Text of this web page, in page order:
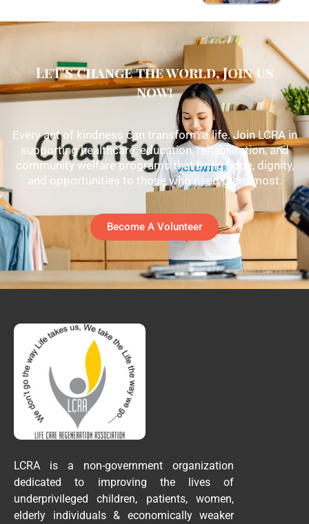
Let's change the world, Join us
now!
Every act of kindness can transform a life. Join LCRA in
supporting healthcare, education, rehabilitation, and
community welfare programs that bring hope, dignity,
and opportunities to those who need them most.
Become A Volunteer
LCRA is a non-government organization
dedicated to improving the lives of
underprivileged children, patients, women,
elderly individuals & economically weaker